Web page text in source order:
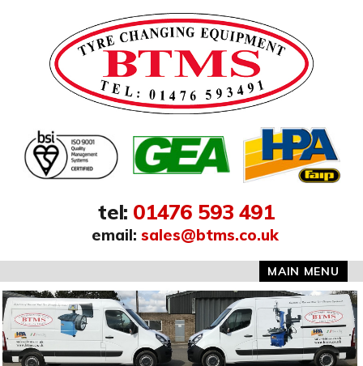
tel: 01476 593 491
email: sales@btms.co.uk
MAIN MENU